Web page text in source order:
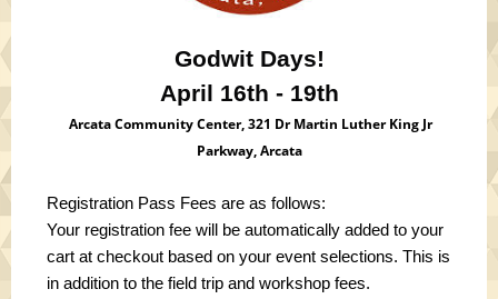
Godwit Days!
April 16th - 19th
Arcata Community Center, 321 Dr Martin Luther King Jr
Parkway, Arcata
Registration Pass Fees are as follows:
Your registration fee will be automatically added to your
cart at checkout based on your event selections. This is
in addition to the field trip and workshop fees.